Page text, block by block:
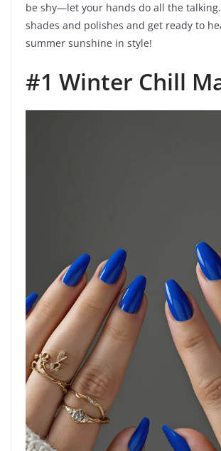
be shy—let your hands do all the
shades and polishes and get ready to
summer sunshine in style!
#1 Winter Chill